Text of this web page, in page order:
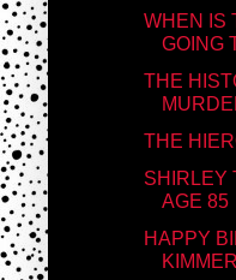
WHEN IS
GOING
THE
THE
SHIRLEY
AGE 85
HAPPY